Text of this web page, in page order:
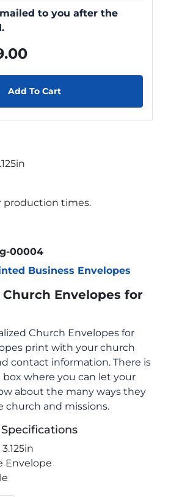
Add To Cart
to you after the
production times.
00004
Business Envelopes
Envelopes for
Church Envelopes for
print with your church
contact information. There is
box where you can let your
about the many ways they
church and missions.
Envelope